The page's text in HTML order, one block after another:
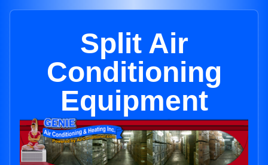
Split Air
Conditioning
Equipment